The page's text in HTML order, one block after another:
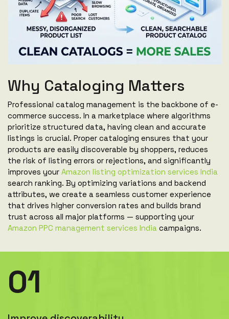
Why Cataloging Matters
Professional catalog management is the backbone of e-
commerce success. In a marketplace where algorithms
prioritize structured data, having clean and accurate
listings is crucial. Proper cataloging ensures that your
products are easily discoverable by shoppers, reduces
the risk of listing errors or rejections, and significantly
improves your Amazon listing optimization services India
search ranking. By optimizing variations and backend
attributes, we create a seamless customer experience
that drives higher conversion rates and builds brand
trust across all major platforms — supporting your
Amazon PPC management services India campaigns.
01